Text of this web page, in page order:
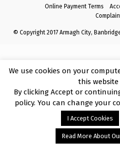
Online Payment Terms
© Copyright 2017 Armagh City,
We use cookies on your
this
By clicking Accept or
policy. You can change your
I Accept Cookies
Read More About